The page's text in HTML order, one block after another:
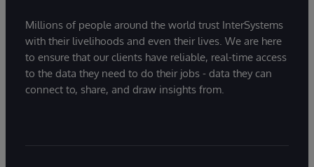
Millions of people around the world trust InterSystems
with their livelihoods and even their lives. We are here
to ensure that our clients have reliable, real-time access
to the data they need to do their jobs - data they can
connect to, share, and draw insights from.